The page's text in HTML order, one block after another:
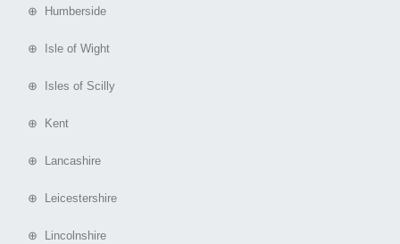
⊕ Humberside
⊕ Isle of Wight
⊕ Isles of Scilly
⊕ Kent
⊕ Lancashire
⊕ Leicestershire
⊕ Lincolnshire